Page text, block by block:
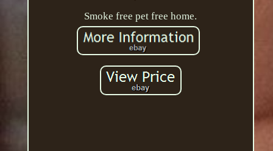
Smoke free pet free home.